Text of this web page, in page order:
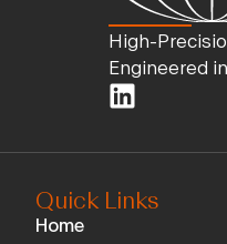
High-
Engineered
Quick Links
Home